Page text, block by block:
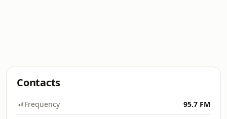
Contacts
Frequency 95.7 FM